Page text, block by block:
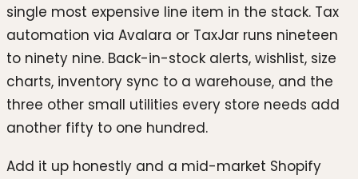
single most expensive line item in the stack. Tax
automation via Avalara or TaxJar runs nineteen
to ninety nine. Back-in-stock alerts, wishlist, size
charts, inventory sync to a warehouse, and the
three other small utilities every store needs add
another fifty to one hundred.
Add it up honestly and a mid-market Shopify